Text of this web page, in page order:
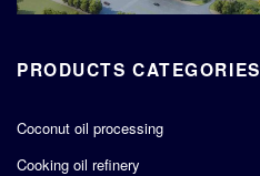
PRODUCTS CATEGORIES
Coconut oil processing
Cooking oil refinery